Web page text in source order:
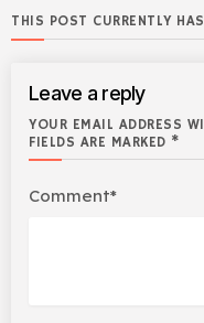
THIS POST CURRENTLY
Leave a reply
YOUR EMAIL ADDRESS
FIELDS ARE MARKED *
Comment*